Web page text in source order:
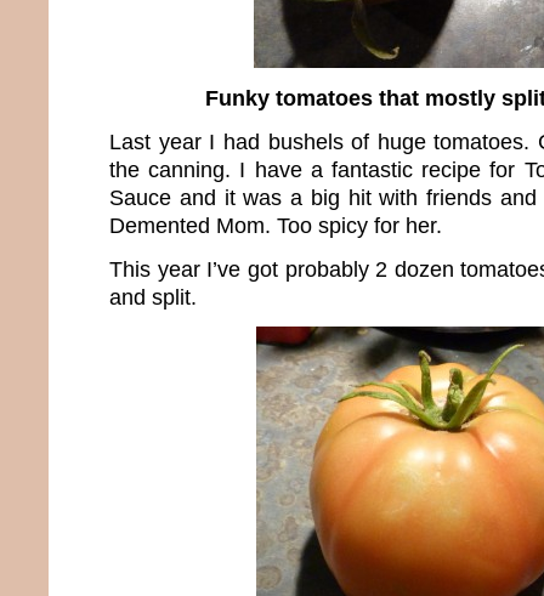
Funky tomatoes that mostly
Last year I had bushels of huge tomatoes.
the canning. I have a fantastic recipe for
Sauce and it was a big hit with friends and
Demented Mom. Too spicy for her.
This year I’ve got probably 2 dozen
and split.